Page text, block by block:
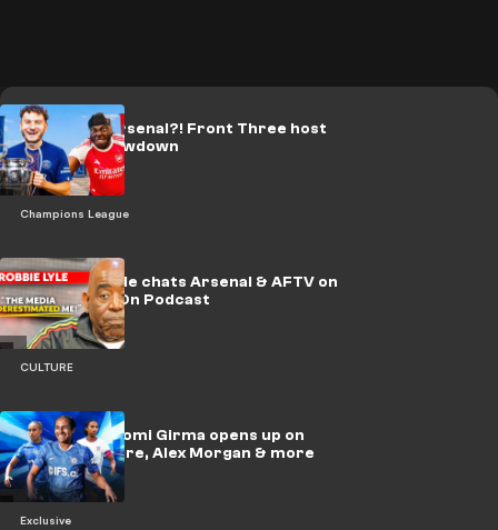
Champions League
🎥 | PSG or Arsenal?! Front Three host
UCL final showdown
CULTURE
🎥 | Robbie Lyle chats Arsenal & AFTV on
Beast Mode On Podcast
Exclusive
Exclusive: Naomi Girma opens up on
USWNT culture, Alex Morgan & more